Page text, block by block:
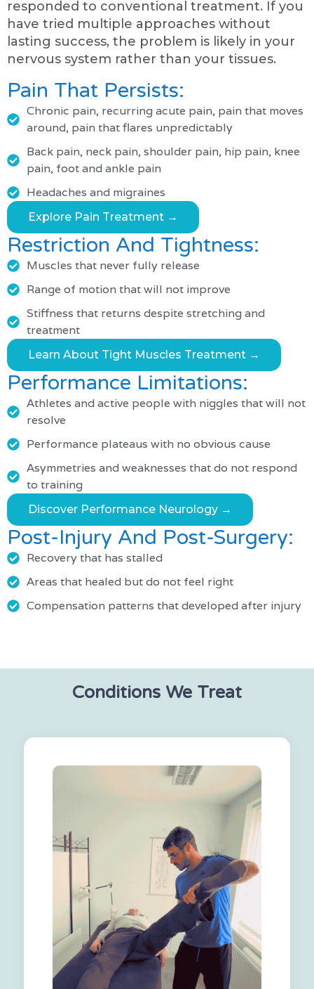
responded to conventional treatment. If you
have tried multiple approaches without
lasting success, the problem is likely in your
nervous system rather than your tissues.
Pain That Persists:
Chronic pain, recurring acute pain, pain that moves
around, pain that flares unpredictably
Back pain, neck pain, shoulder pain, hip pain, knee
pain, foot and ankle pain
Headaches and migraines
Explore Pain Treatment →
Restriction And Tightness:
Muscles that never fully release
Range of motion that will not improve
Stiffness that returns despite stretching and
treatment
Learn About Tight Muscles Treatment →
Performance Limitations:
Athletes and active people with niggles that will not
resolve
Performance plateaus with no obvious cause
Asymmetries and weaknesses that do not respond
to training
Discover Performance Neurology →
Post-Injury And Post-Surgery:
Recovery that has stalled
Areas that healed but do not feel right
Compensation patterns that developed after injury
Conditions We Treat